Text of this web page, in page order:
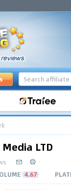
LTD
4.67